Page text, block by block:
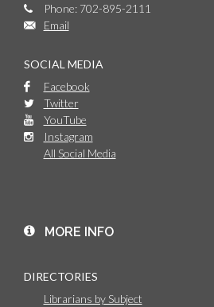
Phone: 702-895-2111
Email
SOCIAL MEDIA
Facebook
Twitter
YouTube
Instagram
All Social Media
MORE INFO
DIRECTORIES
Librarians by Subject